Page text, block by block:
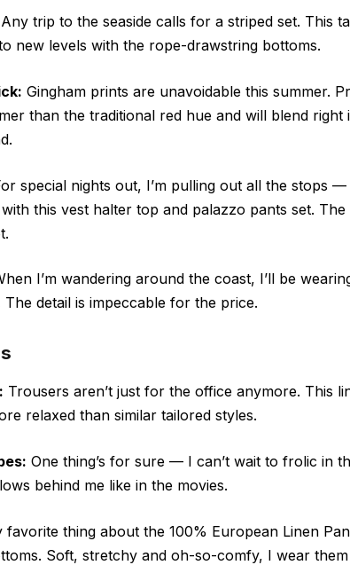
Any trip to the seaside calls for a striped set. This
new levels with the rope-drawstring bottoms.
Gingham prints are unavoidable this summer.
than the traditional red hue and will blend
special nights out, I’m pulling out all the stops
this vest halter top and palazzo pants set.
I’m wandering around the coast, I’ll be
detail is impeccable for the price.
Trousers aren’t just for the office anymore. This
relaxed than similar tailored styles.
One thing’s for sure — I can’t wait to frolic in
behind me like in the movies.
favorite thing about the 100% European Linen
Soft, stretchy and oh-so-comfy, I wear